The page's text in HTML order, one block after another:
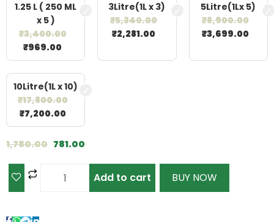
1.25 L ( 250 ML
x 5 )
₹3,400.00
₹969.00
3Litre(1L x 3)
₹5,340.00
₹2,281.00
5Litre(1Lx 5)
₹8,900.00
₹3,699.00
10Litre(1L x 10)
₹17,800.00
₹7,200.00
1,780.00 781.00
Add to cart BUY NOW